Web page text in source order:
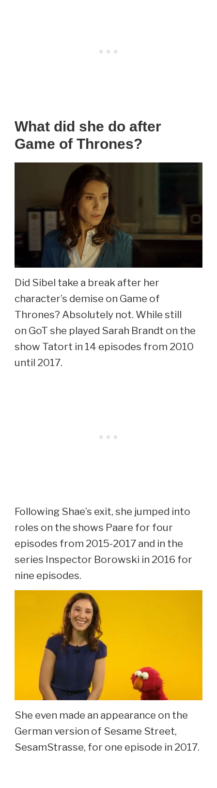
What did she do after
Game of Thrones?
Did Sibel take a break after her
character’s demise on Game of
Thrones? Absolutely not. While still
on GoT she played Sarah Brandt on the
show Tatort in 14 episodes from 2010
until 2017.
Following Shae’s exit, she jumped into
roles on the shows Paare for four
episodes from 2015-2017 and in the
series Inspector Borowski in 2016 for
nine episodes.
She even made an appearance on the
German version of Sesame Street,
SesamStrasse, for one episode in 2017.